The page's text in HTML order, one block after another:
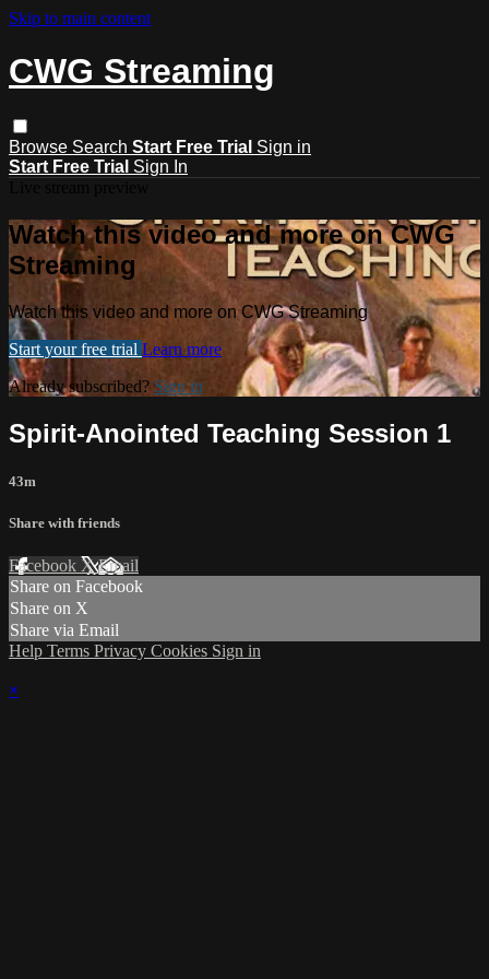
Skip to main content
CWG Streaming
Browse Search Start Free Trial Sign in
Start Free Trial Sign In
Watch this video and more on CWG
Streaming
Watch this video and more on CWG Streaming
Start your free trial Learn more
Already subscribed? Sign in
Spirit-Anointed Teaching Session 1
43m
Share with friends
Facebook XEmail
Share on Facebook
Share on X
Share via Email
Help Terms Privacy Cookies Sign in
×